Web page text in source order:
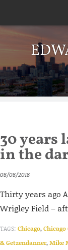
30 years
in the
08/08/2018
Thirty years ago
Wrigley Field –
TAGS: Chicago,Chicago
& Getzendanner,Mike